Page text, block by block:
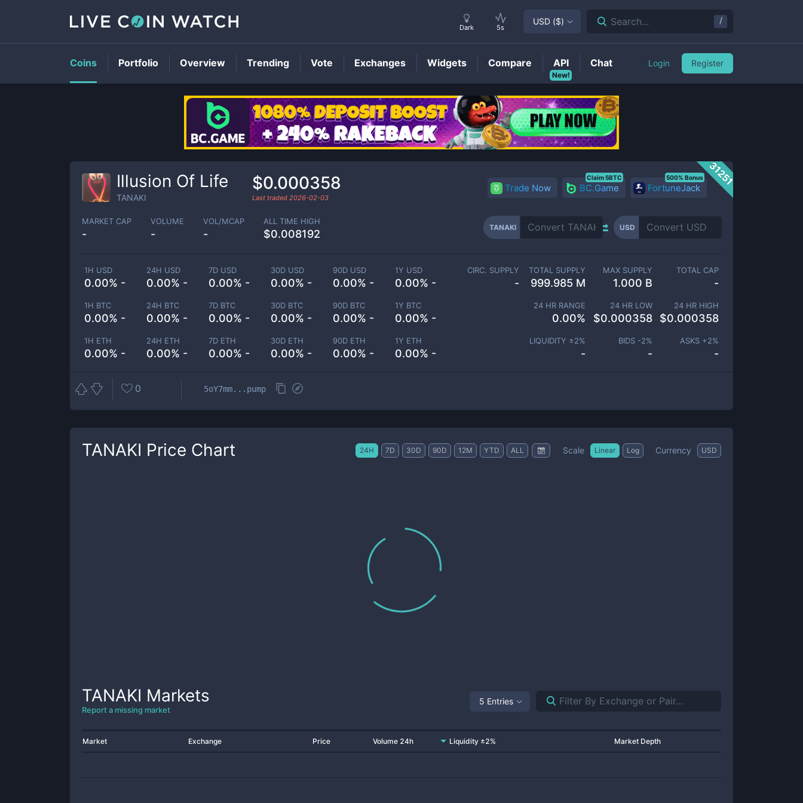
TANAKIPrice
31251
Illusion Of Life
TANAKI
$0.000358
Last traded 2026-02-03
Trade Now BC.Game
Claim 5BTC
FortuneJack
500% Bonus
MARKET CAP
-
VOLUME
-
VOL/MCAP
-
ALL TIME HIGH
$0.008192
TANAKI USD
1H USD
0.00% -
24H USD
0.00% -
7D USD
0.00% -
30D USD
0.00% -
90D USD
0.00% -
1Y USD
0.00% -
1H BTC
0.00% -
24H BTC
0.00% -
7D BTC
0.00% -
30D BTC
0.00% -
90D BTC
0.00% -
1Y BTC
0.00% -
1H ETH
0.00% -
24H ETH
0.00% -
7D ETH
0.00% -
30D ETH
0.00% -
90D ETH
0.00% -
1Y ETH
0.00% -
CIRC. SUPPLY
-
TOTAL SUPPLY
999.985 M
MAX SUPPLY
1.000 B
TOTAL CAP
-
24 HR RANGE
0.00%
24 HR LOW
$0.000358
24 HR HIGH
$0.000358
LIQUIDITY ±2%
-
BIDS -2%
-
ASKS +2%
-
0 5oY7mm...pump
TANAKI Price Chart 24H 7D 30D 90D 12M YTD ALL Scale Linear Log Currency USD
TANAKI Markets
Report a missing market
5 Entries
Market Exchange Price Volume 24h Liquidity ±2% Market Depth
Dark 5s
USD ($) Search... /
Coins Portfolio Overview Trending Vote Exchanges Widgets Compare
New!
API Chat Login Register